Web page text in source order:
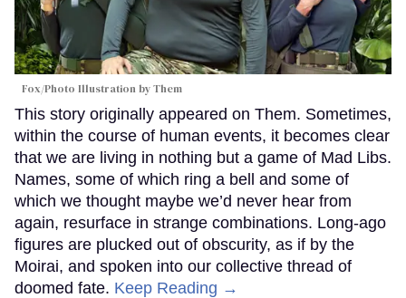
Fox/Photo Illustration by Them
This story originally appeared on Them. Sometimes,
within the course of human events, it becomes clear
that we are living in nothing but a game of Mad Libs.
Names, some of which ring a bell and some of
which we thought maybe we’d never hear from
again, resurface in strange combinations. Long-ago
figures are plucked out of obscurity, as if by the
Moirai, and spoken into our collective thread of
doomed fate. Keep Reading →